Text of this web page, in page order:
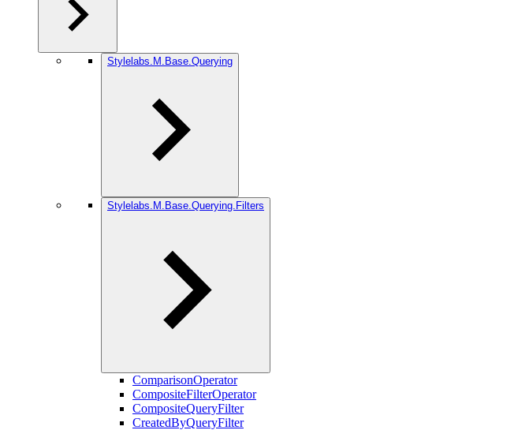
Stylelabs.M.Base.Querying
Stylelabs.M.Base.Querying.Filters
ComparisonOperator
CompositeFilterOperator
CompositeQueryFilter
CreatedByQueryFilter